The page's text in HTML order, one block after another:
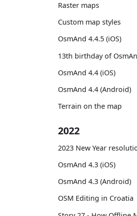
Raster maps
Custom map styles
OsmAnd 4.4.5 (iOS)
13th birthday of
OsmAnd 4.4 (iOS)
OsmAnd 4.4 (Android)
Terrain on the map
2022
2023 New Year
OsmAnd 4.3 (iOS)
OsmAnd 4.3 (Android)
OSM Editing in Croatia